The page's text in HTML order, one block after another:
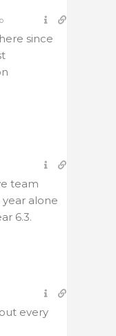
since
team
year alone
6.3.
every